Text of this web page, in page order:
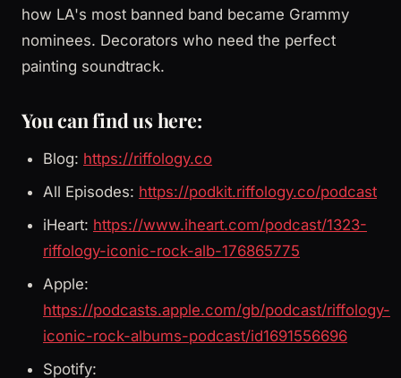
how LA's most banned band became Grammy
nominees. Decorators who need the perfect
painting soundtrack.
You can find us here:
Blog: https://riffology.co
All Episodes: https://podkit.riffology.co/podcast
iHeart: https://www.iheart.com/podcast/1323-
riffology-iconic-rock-alb-176865775
Apple:
https://podcasts.apple.com/gb/podcast/riffology-
iconic-rock-albums-podcast/id1691556696
Spotify: